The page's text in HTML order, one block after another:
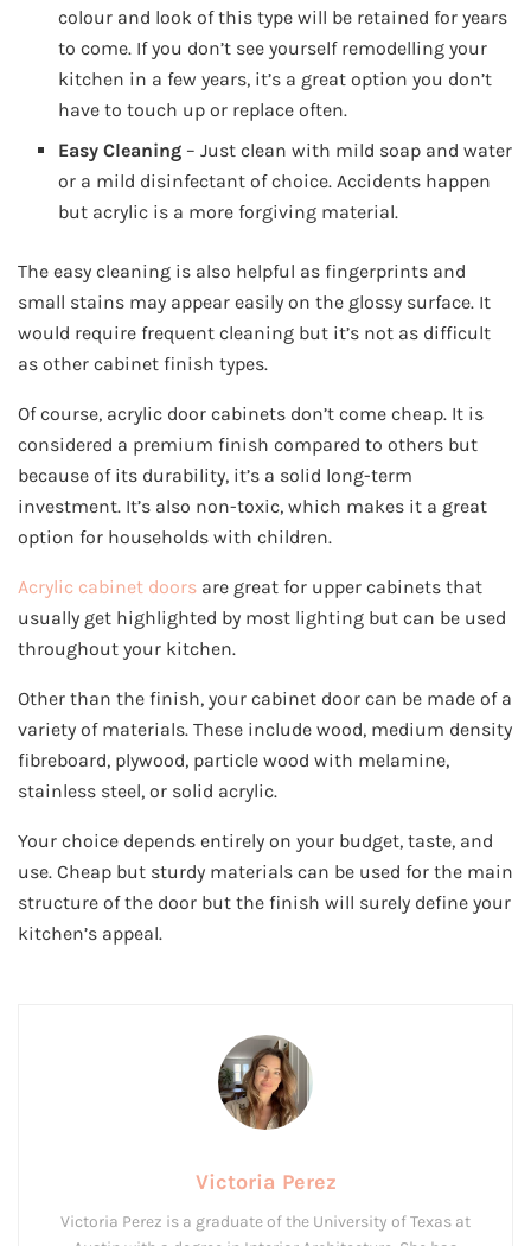
colour and look of this type will be retained for years
to come. If you don’t see yourself remodelling your
kitchen in a few years, it’s a great option you don’t
have to touch up or replace often.
Easy Cleaning – Just clean with mild soap and water
or a mild disinfectant of choice. Accidents happen
but acrylic is a more forgiving material.
The easy cleaning is also helpful as fingerprints and
small stains may appear easily on the glossy surface. It
would require frequent cleaning but it’s not as difficult
as other cabinet finish types.
Of course, acrylic door cabinets don’t come cheap. It is
considered a premium finish compared to others but
because of its durability, it’s a solid long-term
investment. It’s also non-toxic, which makes it a great
option for households with children.
Acrylic cabinet doors are great for upper cabinets that
usually get highlighted by most lighting but can be used
throughout your kitchen.
Other than the finish, your cabinet door can be made of a
variety of materials. These include wood, medium density
fibreboard, plywood, particle wood with melamine,
stainless steel, or solid acrylic.
Your choice depends entirely on your budget, taste, and
use. Cheap but sturdy materials can be used for the main
structure of the door but the finish will surely define your
kitchen’s appeal.
Victoria Perez
Victoria Perez is a graduate of the University of Texas at